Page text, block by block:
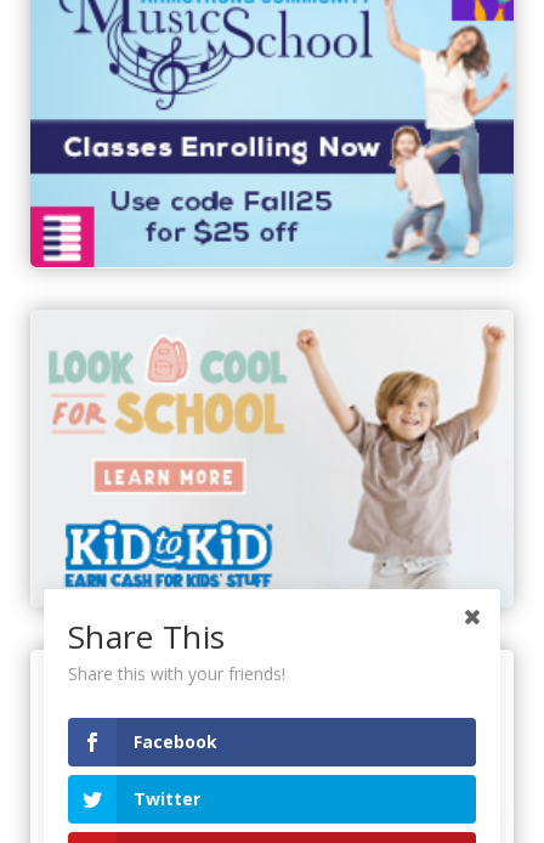
Share This
Share this with your friends!
Facebook
Twitter